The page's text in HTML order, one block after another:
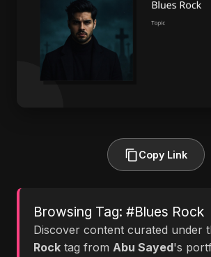
Copy Link
Browsing Tag: #Blues Rock
Discover content curated under
Rock tag from Abu Sayed's